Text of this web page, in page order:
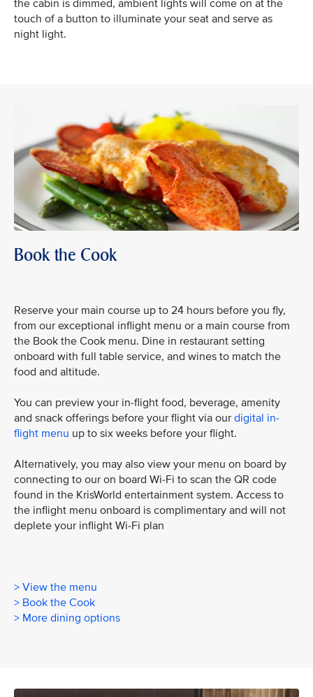
the cabin is dimmed, ambient lights will come on at the
touch of a button to illuminate your seat and serve as
night light.
Book the Cook
Reserve your main course up to 24 hours before you fly,
from our exceptional inflight menu or a main course from
the Book the Cook menu. Dine in restaurant setting
onboard with full table service, and wines to match the
food and altitude.
You can preview your in-flight food, beverage, amenity
and snack offerings before your flight via our digital in-
flight menu up to six weeks before your flight.
Alternatively, you may also view your menu on board by
connecting to our on board Wi-Fi to scan the QR code
found in the KrisWorld entertainment system. Access to
the inflight menu onboard is complimentary and will not
deplete your inflight Wi-Fi plan
> View the menu
> Book the Cook
> More dining options